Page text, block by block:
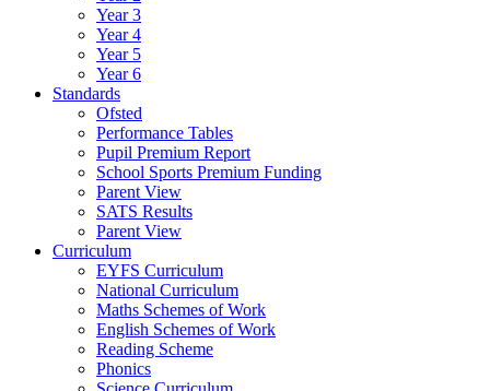
Year 3
Year 4
Year 5
Year 6
Standards
Ofsted
Performance Tables
Pupil Premium Report
School Sports Premium Funding
Parent View
SATS Results
Parent View
Curriculum
EYFS Curriculum
National Curriculum
Maths Schemes of Work
English Schemes of Work
Reading Scheme
Phonics